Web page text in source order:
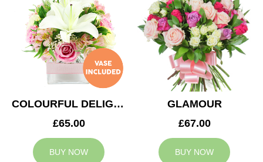
COLOURFUL DELIGHT
£65.00
BUY NOW
GLAMOUR
£67.00
BUY NOW